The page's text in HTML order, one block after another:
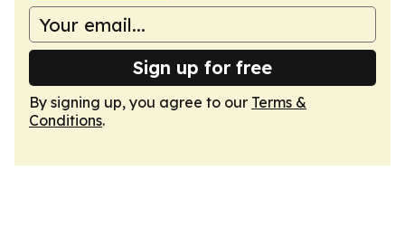
Sign up for free
By signing up, you agree to our Terms &
Conditions.